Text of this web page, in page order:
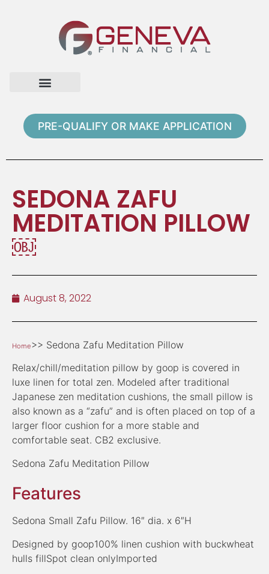
PRE-QUALIFY OR MAKE APPLICATION
SEDONA ZAFU
MEDITATION PILLOW
￼
August 8, 2022
Home>> Sedona Zafu Meditation Pillow
Relax/chill/meditation pillow by goop is covered in
luxe linen for total zen. Modeled after traditional
Japanese zen meditation cushions, the small pillow is
also known as a “zafu” and is often placed on top of a
larger floor cushion for a more stable and
comfortable seat. CB2 exclusive.
Sedona Zafu Meditation Pillow
Features
Sedona Small Zafu Pillow. 16″ dia. x 6″H
Designed by goop100% linen cushion with buckwheat
hulls fillSpot clean onlyImported